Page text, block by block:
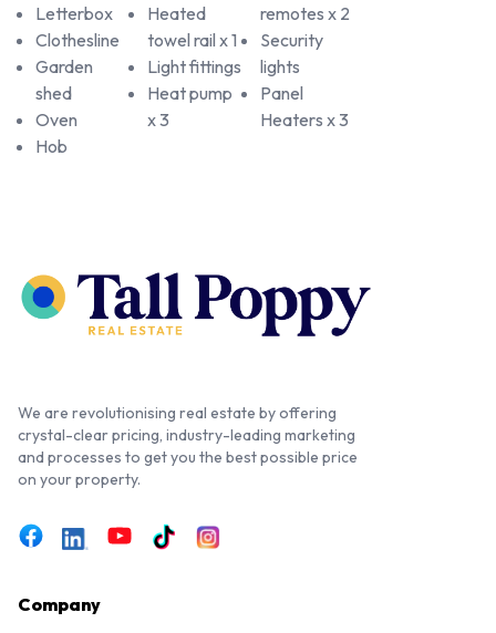
Letterbox
Clothesline
Garden
shed
Oven
Hob
Heated
towel rail x 1
Light fittings
Heat pump
x 3
remotes x 2
Security
lights
Panel
Heaters x 3
We are revolutionising real estate by offering
crystal-clear pricing, industry-leading marketing
and processes to get you the best possible price
on your property.
Company